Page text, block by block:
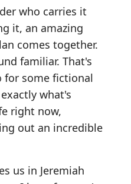
who carries it
it, an amazing
comes together.
familiar. That's
for some fictional
what's
right now,
out an incredible
us in Jeremiah